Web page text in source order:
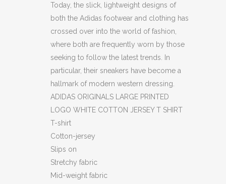
Today, the slick, lightweight designs of
both the Adidas footwear and clothing has
crossed over into the world of fashion,
where both are frequently worn by those
seeking to follow the latest trends. In
particular, their sneakers have become a
hallmark of modern western dressing.
ADIDAS ORIGINALS LARGE PRINTED
LOGO WHITE COTTON JERSEY T SHIRT
T-shirt
Cotton-jersey
Slips on
Stretchy fabric
Mid-weight fabric